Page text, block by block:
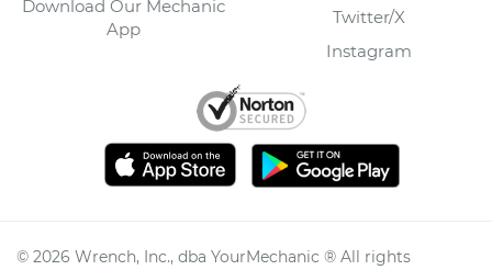
Download Our Mechanic
App
Twitter/X
Instagram
© 2026 Wrench, Inc., dba YourMechanic ® All rights